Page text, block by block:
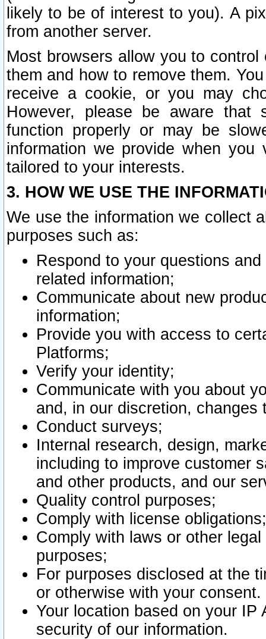
likely to be of interest to you). A
from another server.
Most browsers allow you to
them and how to remove them.
receive a cookie, or you may
However, please be aware that
function properly or may be
information we provide when
tailored to your interests.
3. HOW WE USE THE
We use the information we collect
purposes such as:
Respond to your questions
related information;
Communicate about new
information;
Provide you with access to
Platforms;
Verify your identity;
Communicate with you about
and, in our discretion,
Conduct surveys;
Internal research, design,
including to improve customer
and other products, and our
Quality control purposes;
Comply with license obligations;
Comply with laws or other
purposes;
For purposes disclosed at the
or otherwise with your consent.
Your location based on your
security of our information.